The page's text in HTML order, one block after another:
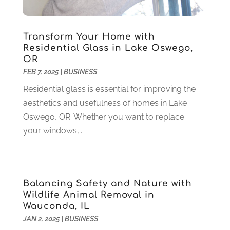
Health(37)
Health Care(79)
Heating
Heating And Air Conditioning
(73)
Home Alarm
Home And Garden(4)
Home Improvement(102)
Hunting(1)
Ice Cube(1)
Industrial Goods And Services
IT Services(10)
Jewelry (26)
Lawyers(198)
Lifestyle And Relationship
March 2022
January 2022(6)
December 2021
November 2021(2)
October 2021
August 2021(1)
July 2021 (7)
June 2021(3)
May 2021(3)
April 2021(1)
December 2020(3)
November 2020(2)
October 2020 (1)
Transform Your Home with
Residential Glass in Lake Oswego,
OR
FEB 7, 2025| BUSINESS
Residential glass is essential for improving the
aesthetics and usefulness of homes in Lake
Oswego, OR. Whether you want to replace
your windows,...
Balancing Safety and Nature with
Wildlife Animal Removal in
Wauconda, IL
JAN 2, 2025| BUSINESS